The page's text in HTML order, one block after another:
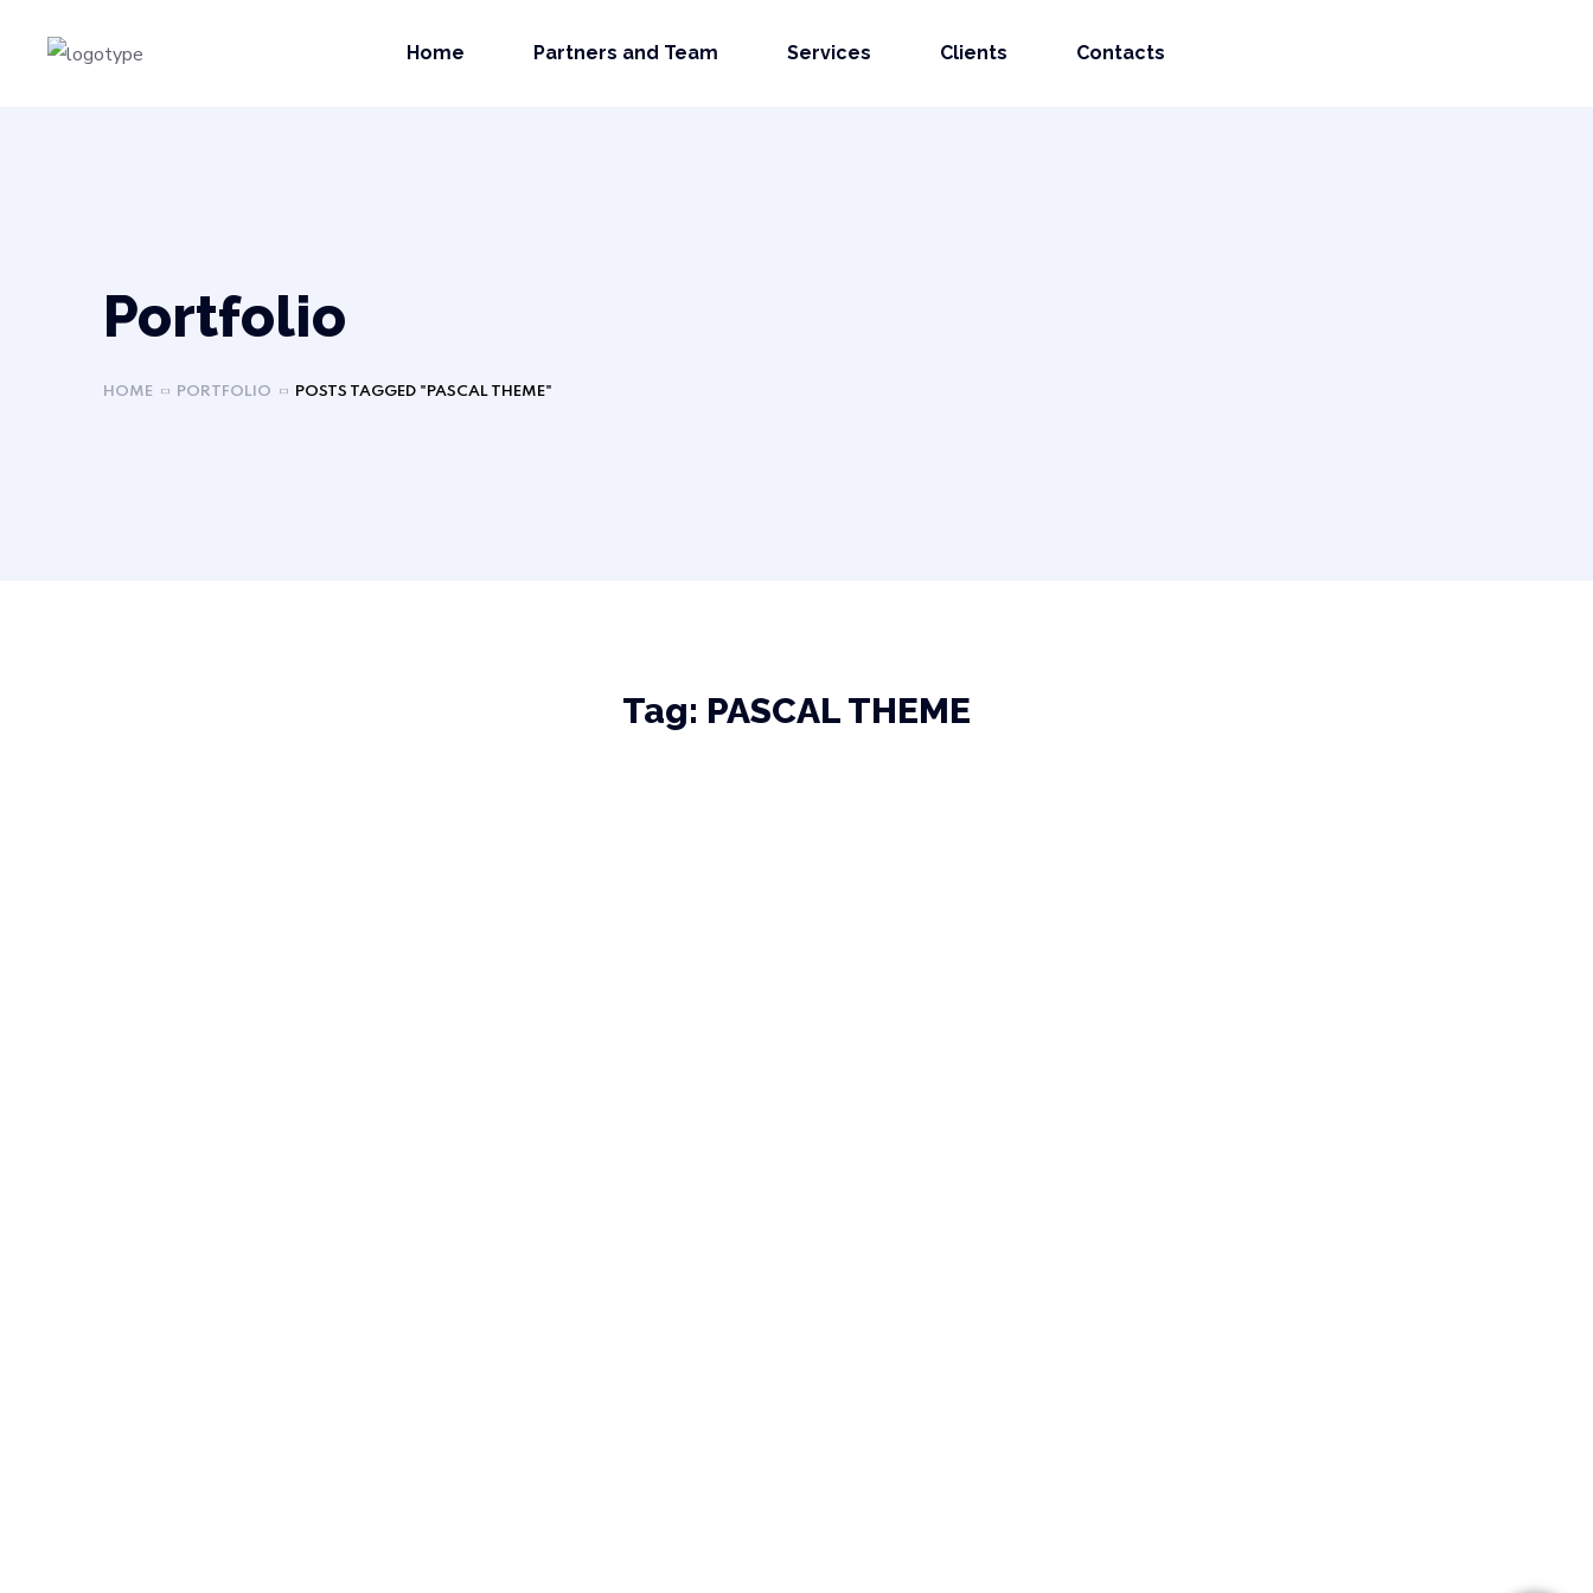
Home Partners and Team Services Clients Contacts
Portfolio
HOME PORTFOLIO POSTS TAGGED "PASCAL THEME"
Tag: PASCAL THEME